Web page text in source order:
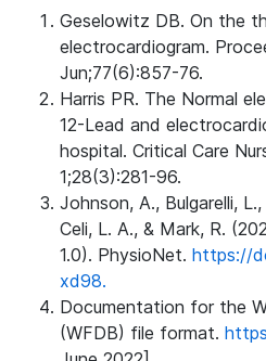
Geselowitz DB. On the
electrocardiogram.
Jun;77(6):857-76.
Harris PR. The Normal
12-Lead and
hospital. Critical Care
1;28(3):281-96.
Johnson, A., Bulgarelli,
Celi, L. A., & Mark, R.
1.0). PhysioNet. https://
xd98.
Documentation for the
(WFDB) file format.